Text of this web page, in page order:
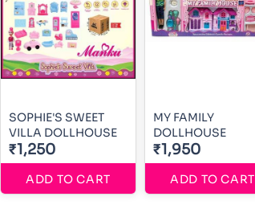
SOPHIE'S SWEET
VILLA DOLLHOUSE
₹1,250
ADD TO CART
MY FAMILY
DOLLHOUSE
₹1,950
ADD TO CART